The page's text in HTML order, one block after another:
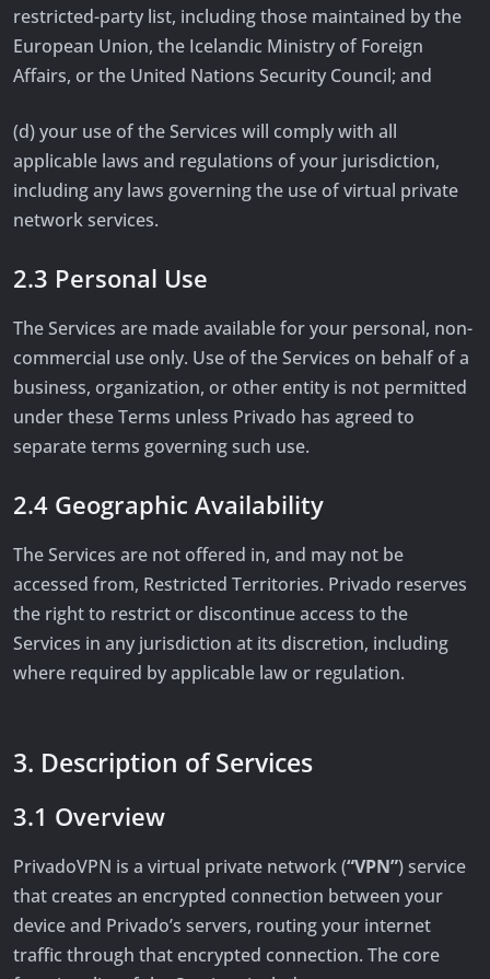
restricted-party list, including those maintained by the
European Union, the Icelandic Ministry of Foreign
Affairs, or the United Nations Security Council; and
(d) your use of the Services will comply with all
applicable laws and regulations of your jurisdiction,
including any laws governing the use of virtual private
network services.
2.3 Personal Use
The Services are made available for your personal, non-
commercial use only. Use of the Services on behalf of a
business, organization, or other entity is not permitted
under these Terms unless Privado has agreed to
separate terms governing such use.
2.4 Geographic Availability
The Services are not offered in, and may not be
accessed from, Restricted Territories. Privado reserves
the right to restrict or discontinue access to the
Services in any jurisdiction at its discretion, including
where required by applicable law or regulation.
3. Description of Services
3.1 Overview
PrivadoVPN is a virtual private network (“VPN”) service
that creates an encrypted connection between your
device and Privado’s servers, routing your internet
traffic through that encrypted connection. The core